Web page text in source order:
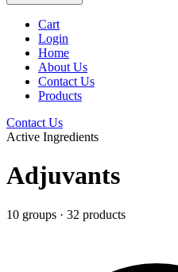
Cart
Login
Home
About Us
Contact Us
Products
Contact Us
Active Ingredients
Adjuvants
10 groups · 32 products